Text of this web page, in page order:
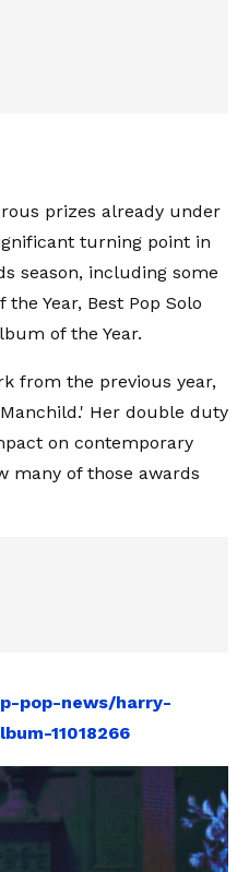
prizes already under
turning point in
season, including some
Year, Best Pop Solo
of the Year.
from the previous year,
Her double duty
on contemporary
many of those awards
pop-news/harry-
11018266